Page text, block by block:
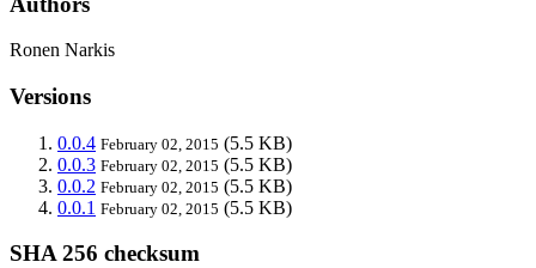
Ronen Narkis
Versions
0.0.4 February 02, 2015 (5.5 KB)
0.0.3 February 02, 2015 (5.5 KB)
0.0.2 February 02, 2015 (5.5 KB)
0.0.1 February 02, 2015 (5.5 KB)
SHA 256 checksum